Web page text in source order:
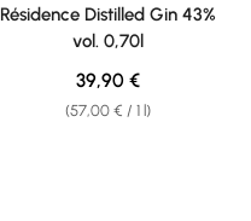
Résidence Distilled Gin 43%
vol. 0,70l
(57,00 € / 1 l)
Regular price:
39,90 €